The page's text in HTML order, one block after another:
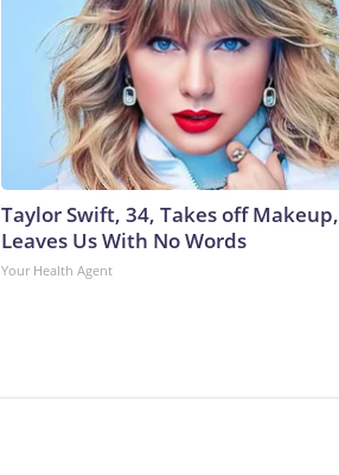
Taylor Swift, 34, Takes off Makeup,
Leaves Us With No Words
Your Health Agent